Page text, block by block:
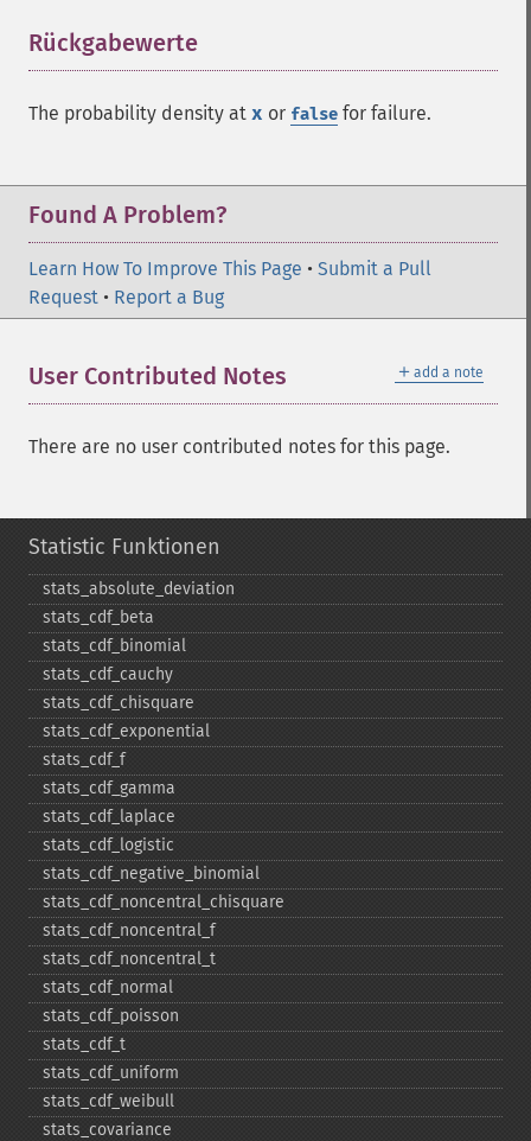
Rückgabewerte
The probability density at x or false for failure.
Found A Problem?
Learn How To Improve This Page • Submit a Pull
Request • Report a Bug
＋ add a note
User Contributed Notes
There are no user contributed notes for this page.
Statistic Funktionen
stats_​absolute_​deviation
stats_​cdf_​beta
stats_​cdf_​binomial
stats_​cdf_​cauchy
stats_​cdf_​chisquare
stats_​cdf_​exponential
stats_​cdf_​f
stats_​cdf_​gamma
stats_​cdf_​laplace
stats_​cdf_​logistic
stats_​cdf_​negative_​binomial
stats_​cdf_​noncentral_​chisquare
stats_​cdf_​noncentral_​f
stats_​cdf_​noncentral_​t
stats_​cdf_​normal
stats_​cdf_​poisson
stats_​cdf_​t
stats_​cdf_​uniform
stats_​cdf_​weibull
stats_​covariance